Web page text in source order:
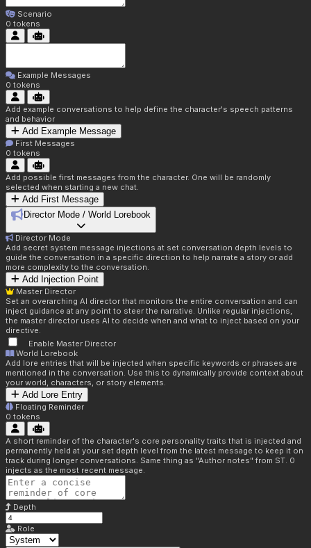
Scenario
0 tokens
Example Messages
0 tokens
Add example conversations to help define the character's speech patterns
and behavior
Add Example Message
First Messages
0 tokens
Add possible first messages from the character. One will be randomly
selected when starting a new chat.
Add First Message
Director Mode / World Lorebook
Director Mode
Add secret system message injections at set conversation depth levels to
guide the conversation in a specific direction to help narrate a story or add
more complexity to the conversation.
Add Injection Point
Master Director
Set an overarching AI director that monitors the entire conversation and can
inject guidance at any point to steer the narrative. Unlike regular injections,
the master director uses AI to decide when and what to inject based on your
directive.
Enable Master Director
World Lorebook
Add lore entries that will be injected when specific keywords or phrases are
mentioned in the conversation. Use this to dynamically provide context about
your world, characters, or story elements.
Add Lore Entry
Floating Reminder
0 tokens
A short reminder of the character's core personality traits that is injected and
permanently held at your set depth level from the latest message to keep it on
track during longer conversations. Same thing as "Author notes" from ST. 0
injects as the most recent message.
Depth
Role